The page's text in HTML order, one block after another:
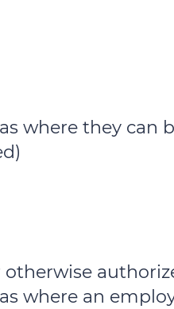
where they can
where an